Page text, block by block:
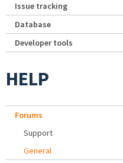
Issue tracking
Database
Developer tools
HELP
Forums
Support
General